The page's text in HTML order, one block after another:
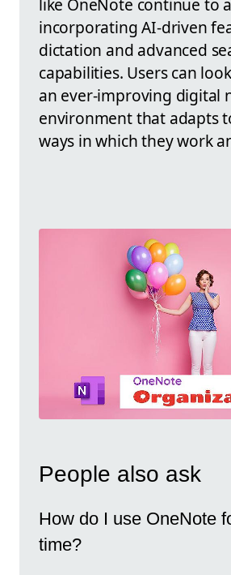
incorporating AI-driven
dictation and advanced
capabilities. Users can
an ever-improving digital
environment that adapts
ways in which they work
People also ask
How do I use OneNote
time?